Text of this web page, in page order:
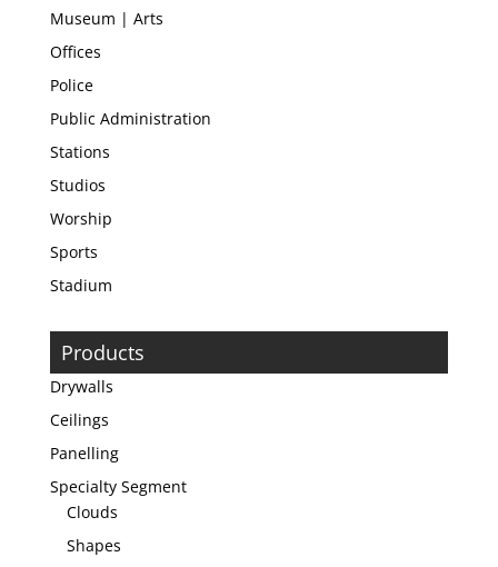
Museum | Arts
Offices
Police
Public Administration
Stations
Studios
Worship
Sports
Stadium
Products
Drywalls
Ceilings
Panelling
Specialty Segment
Clouds
Shapes